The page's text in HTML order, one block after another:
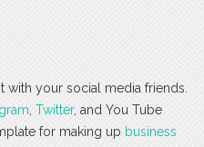
with your social media friends.
Twitter, and You Tube
for making up business